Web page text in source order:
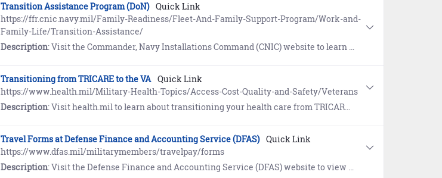
Transition Assistance Program (DoN) Quick Link
https://ffr.cnic.navy.mil/Family-Readiness/Fleet-And-Family-Support-Program/Work-and-
Family-Life/Transition-Assistance/
Description: Visit the Commander, Navy Installations Command (CNIC) website to learn how the Transition Assistance Program (TAP) prepares eligible service members and their families to face the many challenges of transitioning from active duty back to civilian life.
Transitioning from TRICARE to the VA Quick Link
https://www.health.mil/Military-Health-Topics/Access-Cost-Quality-and-Safety/Veterans
Description: Visit health.mil to learn about transitioning your health care from TRICARE to Veterans Affairs (VA).
Travel Forms at Defense Finance and Accounting Service (DFAS) Quick Link
https://www.dfas.mil/militarymembers/travelpay/forms
Description: Visit the Defense Finance and Accounting Service (DFAS) website to view travel forms authorized for submission. Includes an interactive SmartVoucher to assist you in filling out a travel voucher.